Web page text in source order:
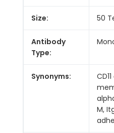
Size: 50
Antibody
Type:
Synonyms:
M,